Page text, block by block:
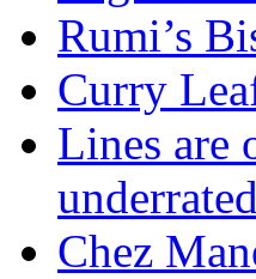
Rumi’s
Curry
Lines are
underrated
Chez